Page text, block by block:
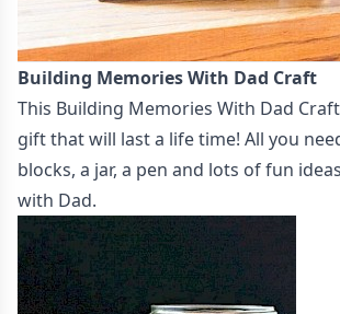
Building Memories With Dad Craft
This Building Memories With Dad Craft
gift that will last a life time! All you
blocks, a jar, a pen and lots of fun
with Dad.